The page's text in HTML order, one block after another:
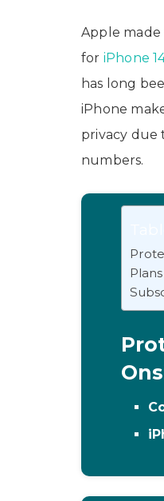
Apple
for iPhone
has long
iPhone
privacy due
numbers.
Plans